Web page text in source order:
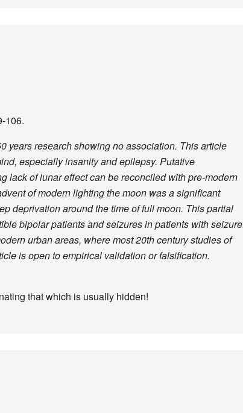
106.
years research showing no association. This article
especially insanity and epilepsy. Putative
lack of lunar effect can be reconciled with pre-modern
of modern lighting the moon was a significant
deprivation around the time of full moon. This partial
bipolar patients and seizures in patients with seizure
urban areas, where most 20th century studies of
is open to empirical validation or falsification.
that which is usually hidden!